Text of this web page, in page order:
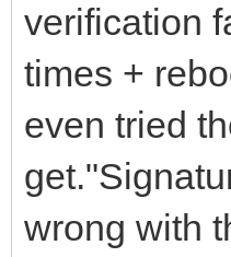
verification
times +
even tried
wrong with